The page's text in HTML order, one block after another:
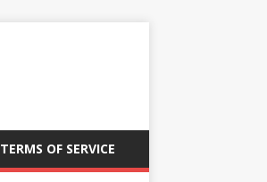
TERMS OF SERVICE